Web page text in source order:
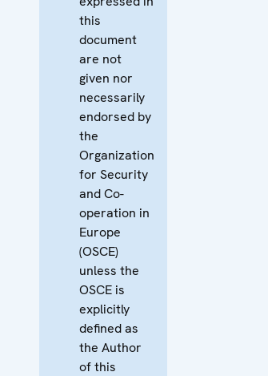
this
document
are not
given nor
necessarily
endorsed by
the
Organization
for Security
and Co-
operation in
Europe
(OSCE)
unless the
OSCE is
explicitly
defined as
the Author
of this